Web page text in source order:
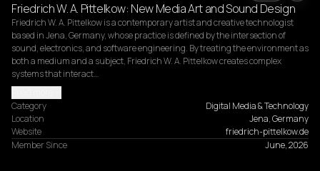
Friedrich W. A. Pittelkow: New Media Art and Sound Design
Friedrich W. A. Pittelkow is a contemporary artist and creative technologist
based in Jena, Germany, whose practice is defined by the intersection of
sound, electronics, and software engineering. By treating the environment as
both a medium and a subject, Friedrich W. A. Pittelkow creates complex
systems that interact…
Category
Digital Media & Technology
Location
Jena, Germany
Website
friedrich-pittelkow.de
Member Since
June, 2026